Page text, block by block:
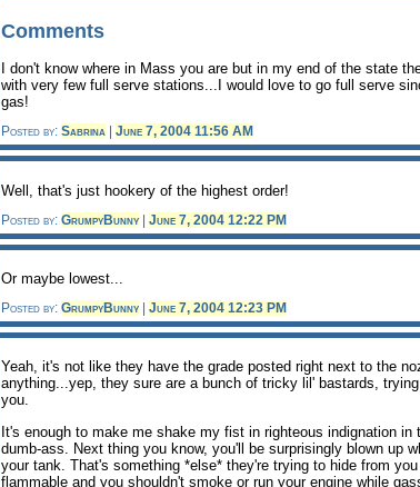
Comments
I don't know where in Mass you are but in my end of the state
with very few full serve stations...I would love to go full serve
gas!
Posted by: Sabrina June 7, 2004 11:56 AM
Well, that's just hookery of the highest order!
Posted by: GrumpyBunny | June 7, 2004 12:22 PM
Or maybe lowest...
Posted by: GrumpyBunny June 7, 2004 12:23 PM
Yeah, it's not like they have the grade posted right next to the
anything...yep, they sure are a bunch of tricky lil' bastards,
you.
It's enough to make me shake my fist in righteous indignation in
dumb-ass. Next thing you know, you'll be surprisingly blown up
your tank. That's something *else* they're trying to hide from
flammable and you shouldn't smoke or run your engine while